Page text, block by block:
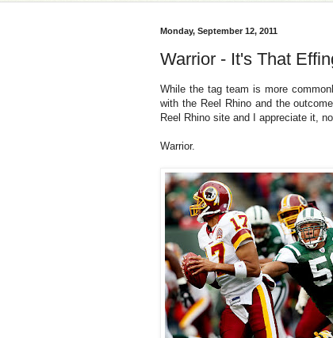
Monday, September 12, 2011
Warrior - It's That
While the tag team is more
with the Reel Rhino and the
Reel Rhino site and I appreciate it,
Warrior.